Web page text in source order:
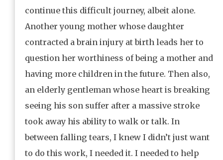
continue this difficult journey, albeit alone.
Another young mother whose daughter
contracted a brain injury at birth leads her to
question her worthiness of being a mother and
having more children in the future. Then also,
an elderly gentleman whose heart is breaking
seeing his son suffer after a massive stroke
took away his ability to walk or talk. In
between falling tears, I knew I didn’t just want
to do this work, I needed it. I needed to help